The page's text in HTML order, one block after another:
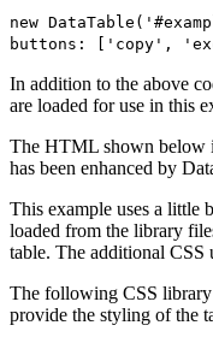
new
buttons: ['copy',
In addition to the above
are loaded for use in this
The HTML shown below
has been enhanced by
This example uses a little
loaded from the library
table. The additional CSS
The following CSS library
provide the styling of the